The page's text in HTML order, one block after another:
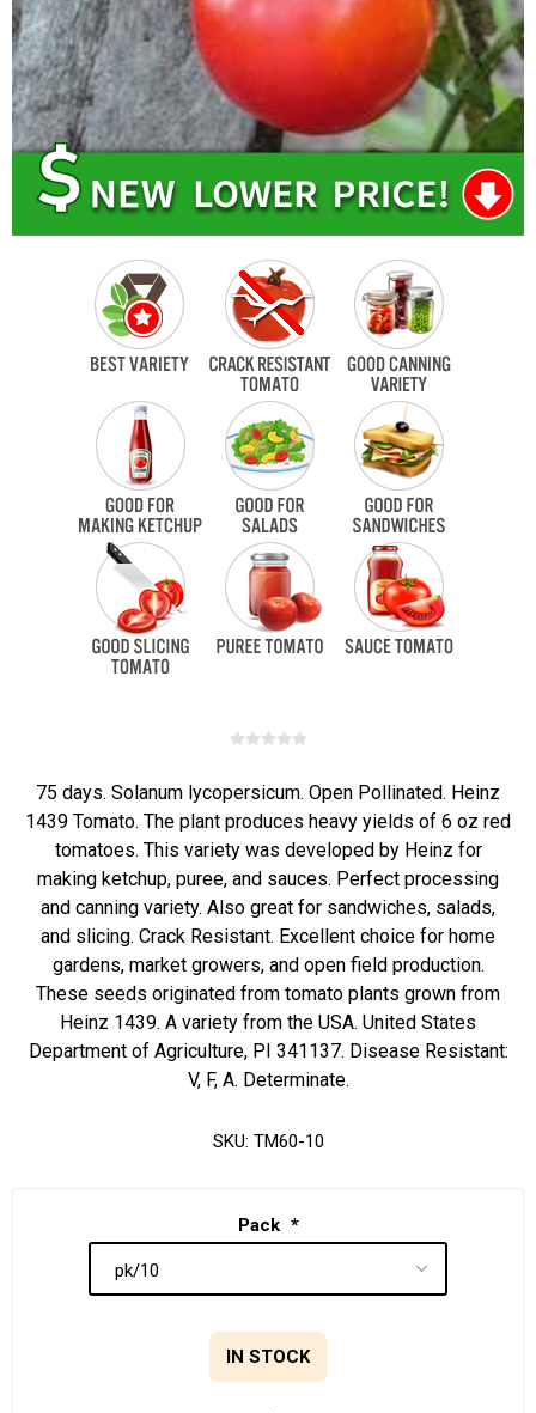
75 days. Solanum lycopersicum. Open Pollinated. Heinz
1439 Tomato. The plant produces heavy yields of 6 oz red
tomatoes. This variety was developed by Heinz for
making ketchup, puree, and sauces. Perfect processing
and canning variety. Also great for sandwiches, salads,
and slicing. Crack Resistant. Excellent choice for home
gardens, market growers, and open field production.
These seeds originated from tomato plants grown from
Heinz 1439. A variety from the USA. United States
Department of Agriculture, PI 341137. Disease Resistant:
V, F, A. Determinate.
SKU: TM60-10
Pack *
IN STOCK